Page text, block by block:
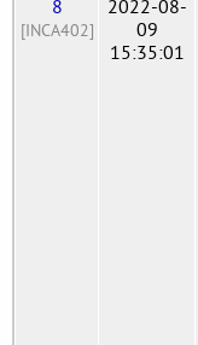
8
[INCA402]
2022-08-
09
15:35:01